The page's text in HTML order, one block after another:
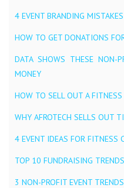
4 EVENT BRANDING
HOW TO GET DONATIONS
DATA SHOWS THESE NON-
MONEY
HOW TO SELL OUT A FITNESS
WHY AFROTECH SELLS OUT
4 EVENT IDEAS FOR FITNESS
TOP 10 FUNDRAISING
3 NON-PROFIT EVENT